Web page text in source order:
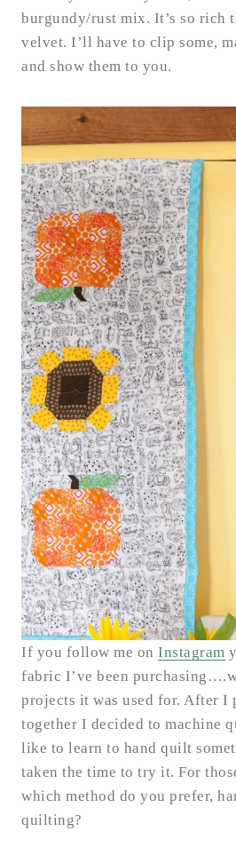
burgundy/rust mix. It’s so rich
velvet. I’ll have to clip some,
and show them to you.
If you follow me on Instagram
fabric I’ve been
projects it was used for. After I
together I decided to machine
like to learn to hand quilt
taken the time to try it. For
which method do you prefer,
quilting?